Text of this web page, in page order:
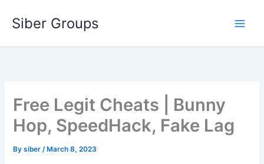
Siber Groups
Free Legit Cheats | Bunny
Hop, SpeedHack, Fake Lag
Bysiber/ March 8, 2023